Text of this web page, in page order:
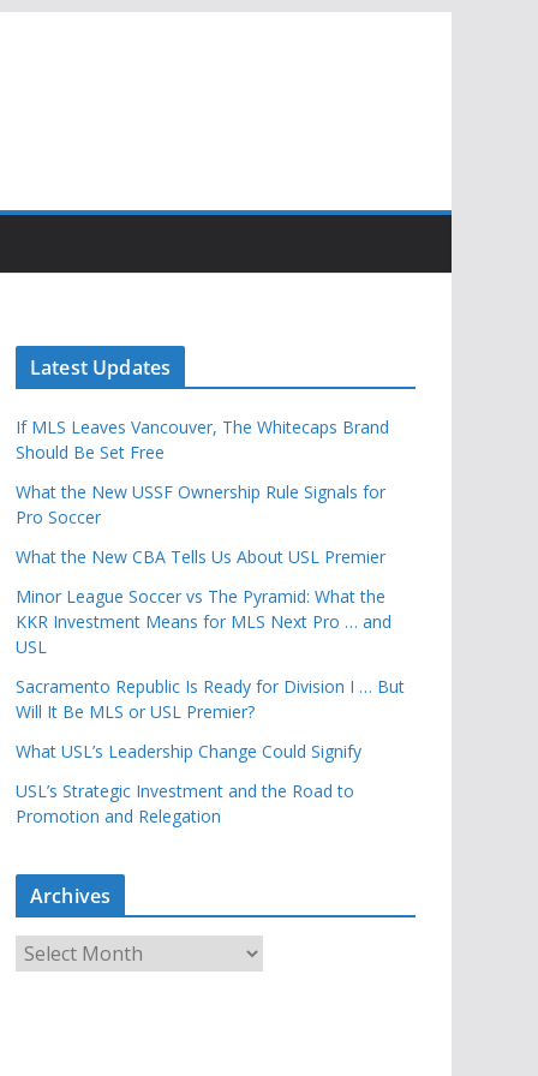
Latest Updates
If MLS Leaves Vancouver, The Whitecaps Brand
Should Be Set Free
What the New USSF Ownership Rule Signals for
Pro Soccer
What the New CBA Tells Us About USL Premier
Minor League Soccer vs The Pyramid: What the
KKR Investment Means for MLS Next Pro … and
USL
Sacramento Republic Is Ready for Division I … But
Will It Be MLS or USL Premier?
What USL’s Leadership Change Could Signify
USL’s Strategic Investment and the Road to
Promotion and Relegation
Archives
r